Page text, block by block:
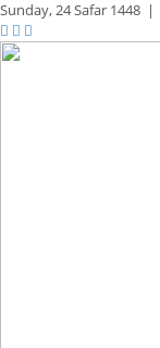
Sunday,24 Safar 1448 |